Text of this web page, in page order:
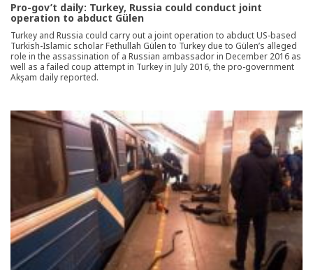
Pro-gov’t daily: Turkey, Russia could conduct joint
operation to abduct Gülen
Turkey and Russia could carry out a joint operation to abduct US-based
Turkish-Islamic scholar Fethullah Gülen to Turkey due to Gülen’s alleged
role in the assassination of a Russian ambassador in December 2016 as
well as a failed coup attempt in Turkey in July 2016, the pro-government
Akşam daily reported.